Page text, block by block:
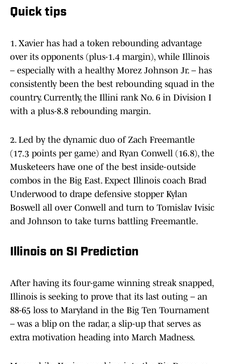
Quick tips
1. Xavier has had a token rebounding advantage
over its opponents (plus-1.4 margin), while Illinois
– especially with a healthy Morez Johnson Jr. – has
consistently been the best rebounding squad in the
country. Currently, the Illini rank No. 6 in Division I
with a plus-8.8 rebounding margin.
2. Led by the dynamic duo of Zach Freemantle
(17.3 points per game) and Ryan Conwell (16.8), the
Musketeers have one of the best inside-outside
combos in the Big East. Expect Illinois coach Brad
Underwood to drape defensive stopper Kylan
Boswell all over Conwell and turn to Tomislav Ivisic
and Johnson to take turns battling Freemantle.
Illinois on SI Prediction
After having its four-game winning streak snapped,
Illinois is seeking to prove that its last outing – an
88-65 loss to Maryland in the Big Ten Tournament
– was a blip on the radar, a slip-up that serves as
extra motivation heading into March Madness.